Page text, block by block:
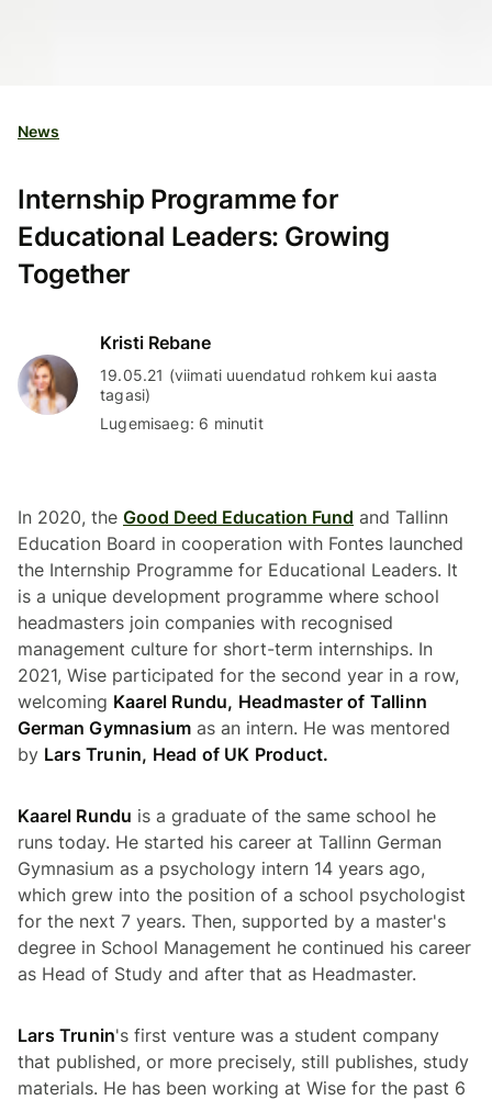
News
Internship Programme for
Educational Leaders: Growing
Together
Kristi Rebane
19.05.21 (viimati uuendatud rohkem kui aasta
tagasi)
Lugemisaeg: 6 minutit
In 2020, the Good Deed Education Fund and Tallinn
Education Board in cooperation with Fontes launched
the Internship Programme for Educational Leaders. It
is a unique development programme where school
headmasters join companies with recognised
management culture for short-term internships. In
2021, Wise participated for the second year in a row,
welcoming Kaarel Rundu, Headmaster of Tallinn
German Gymnasium as an intern. He was mentored
by Lars Trunin, Head of UK Product.
Kaarel Rundu is a graduate of the same school he
runs today. He started his career at Tallinn German
Gymnasium as a psychology intern 14 years ago,
which grew into the position of a school psychologist
for the next 7 years. Then, supported by a master's
degree in School Management he continued his career
as Head of Study and after that as Headmaster.
Lars Trunin's first venture was a student company
that published, or more precisely, still publishes, study
materials. He has been working at Wise for the past 6